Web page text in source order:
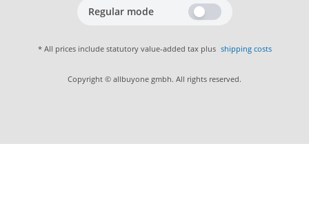
Regular mode
* All prices include statutory value-added tax plus shipping costs
Copyright © allbuyone gmbh. All rights reserved.